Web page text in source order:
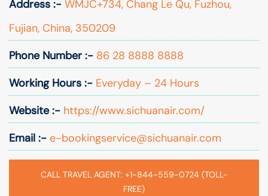
Address :- WMJC+734, Chang Le Qu, Fuzhou,
Fujian, China, 350209
Phone Number :- 86 28 8888 8888
Working Hours :- Everyday – 24 Hours
Website :- https://www.sichuanair.com/
Email :- e-bookingservice@sichuanair.com
CALL TRAVEL AGENT: +1-844-559-0724 (TOLL-
FREE)